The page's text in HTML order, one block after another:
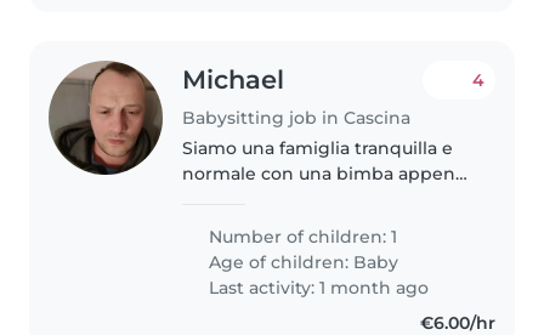
Michael
Babysitting job in Cascina
4
Siamo una famiglia tranquilla e
normale con una bimba appena
Number of children: 1
Age of children: Baby
Last activity: 1 month ago
€6.00/hr